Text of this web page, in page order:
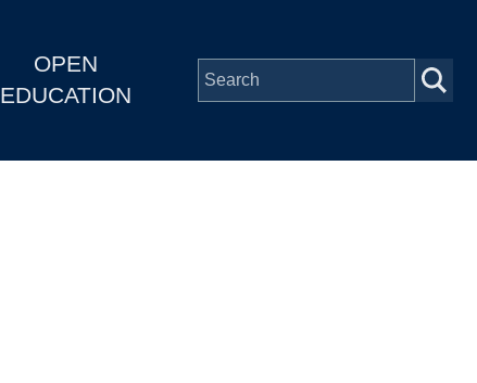
OPEN
EDUCATION